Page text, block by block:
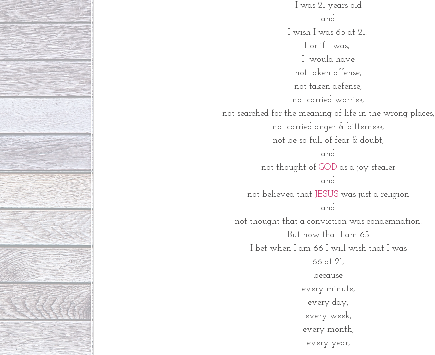
I was 21 years old
and
I wish I was 65 at 21.
For if I was,
I  would have
not taken offense,
not taken defense,
not carried worries,
not searched for the meaning of life in the wrong places,
not carried anger & bitterness,
not be so full of fear & doubt,
and
not thought of GOD as a joy stealer
and
not believed that JESUS was just a religion
and
not thought that a conviction was condemnation.
But now that I am 65
I bet when I am 66 I will wish that I was
66 at 21,
because
every minute,
every day,
every week,
every month,
every year,